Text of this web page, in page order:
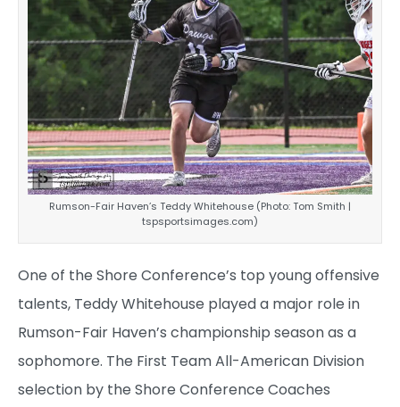
Rumson-Fair Haven’s Teddy Whitehouse (Photo: Tom Smith |
tspsportsimages.com)
One of the Shore Conference’s top young offensive
talents, Teddy Whitehouse played a major role in
Rumson-Fair Haven’s championship season as a
sophomore. The First Team All-American Division
selection by the Shore Conference Coaches